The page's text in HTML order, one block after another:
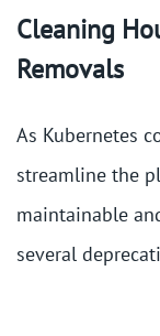
Cleaning
Removals
As Kubernetes
streamline the
maintainable
several